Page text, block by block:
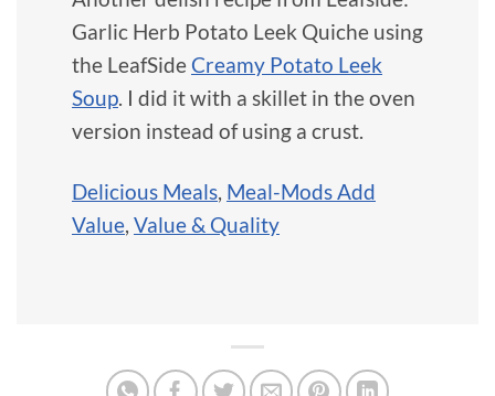
Garlic Herb Potato Leek Quiche using
the LeafSide Creamy Potato Leek
Soup. I did it with a skillet in the oven
version instead of using a crust.
Delicious Meals, Meal-Mods Add
Value, Value & Quality